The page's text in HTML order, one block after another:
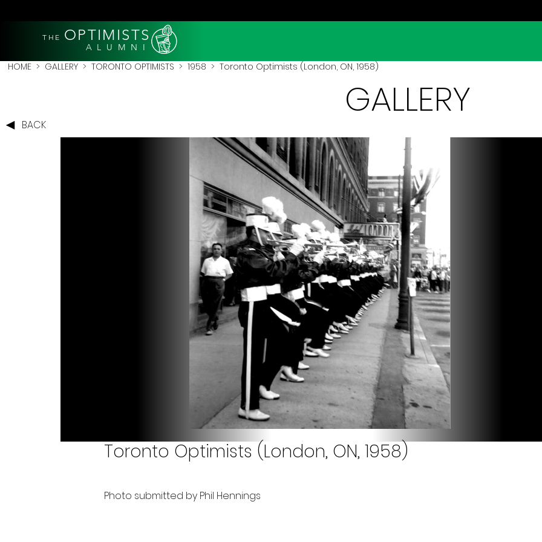
THE OPTIMISTS
A L U M N I
HOME > GALLERY > TORONTO OPTIMISTS > 1958 > Toronto Optimists (London, ON, 1958)
BACK
GALLERY
Toronto Optimists (London, ON, 1958)
Photo submitted by Phil Hennings